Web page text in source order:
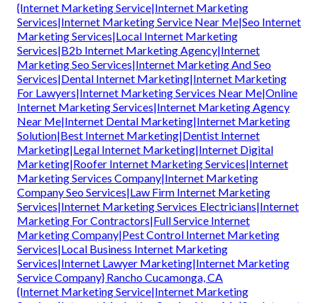
{Internet Marketing Service|Internet Marketing
Services|Internet Marketing Service Near Me|Seo Internet
Marketing Services|Local Internet Marketing
Services|B2b Internet Marketing Agency|Internet
Marketing Seo Services|Internet Marketing And Seo
Services|Dental Internet Marketing|Internet Marketing
For Lawyers|Internet Marketing Services Near Me|Online
Internet Marketing Services|Internet Marketing Agency
Near Me|Internet Dental Marketing|Internet Marketing
Solution|Best Internet Marketing|Dentist Internet
Marketing|Legal Internet Marketing|Internet Digital
Marketing|Roofer Internet Marketing Services|Internet
Marketing Services Company|Internet Marketing
Company Seo Services|Law Firm Internet Marketing
Services|Internet Marketing Services Electricians|Internet
Marketing For Contractors|Full Service Internet
Marketing Company|Pest Control Internet Marketing
Services|Local Business Internet Marketing
Services|Internet Lawyer Marketing|Internet Marketing
Service Company} Rancho Cucamonga, CA
{Internet Marketing Service|Internet Marketing